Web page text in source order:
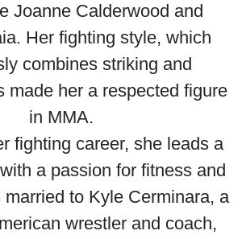
Joanne Calderwood and
Her fighting style, which
combines striking and
made her a respected figure
in MMA.
fighting career, she leads a
a passion for fitness and
to Kyle Cerminara, a
wrestler and coach,